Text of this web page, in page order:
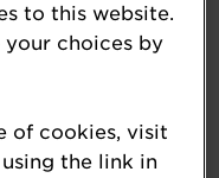
with
Engage your
insights
and
to this website.
your choices by
of cookies, visit
the link in